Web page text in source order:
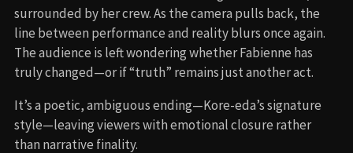
surrounded by her crew. As the camera pulls back, the
line between performance and reality blurs once again.
The audience is left wondering whether Fabienne has
truly changed—or if “truth” remains just another act.
It’s a poetic, ambiguous ending—Kore-eda’s signature
style—leaving viewers with emotional closure rather
than narrative finality.